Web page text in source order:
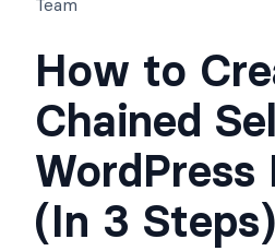
Team
How to
Chained
WordPress
(In 3 Steps)